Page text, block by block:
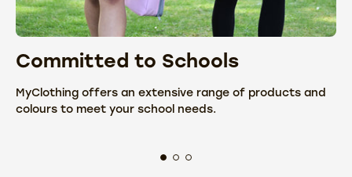
Committed to Schools
MyClothing offers an extensive range of products and
colours to meet your school needs.